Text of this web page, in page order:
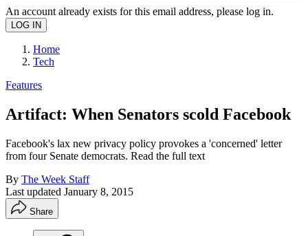
An account already exists for this email address, please log in.
Home
Tech
Features
Artifact: When Senators scold Facebook
Facebook's lax new privacy policy provokes a 'concerned' letter
from four Senate democrats. Read the full text
By The Week Staff
Last updated January 8, 2015
Share